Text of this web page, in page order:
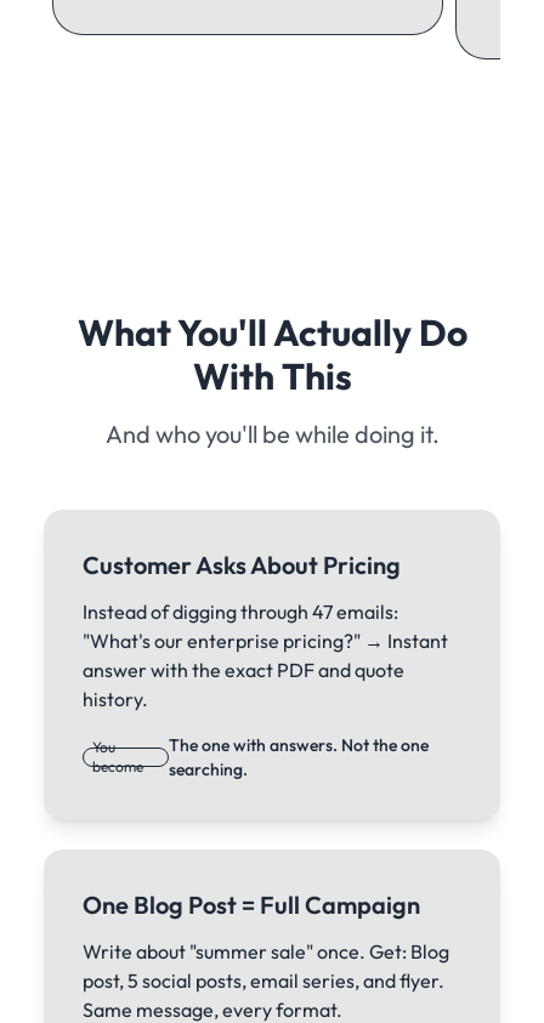
What You'll Actually Do
With This
And who you'll be while doing it.
Customer Asks About Pricing
Instead of digging through 47 emails:
"What's our enterprise pricing?" → Instant
answer with the exact PDF and quote
history.
You
become
The one with answers. Not the one
searching.
One Blog Post = Full Campaign
Write about "summer sale" once. Get: Blog
post, 5 social posts, email series, and flyer.
Same message, every format.